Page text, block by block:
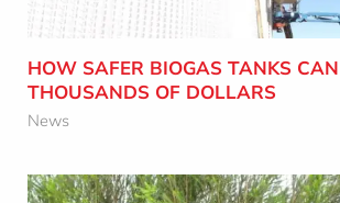
HOW SAFER BIOGAS TANKS
THOUSANDS OF DOLLARS
News
Learn More